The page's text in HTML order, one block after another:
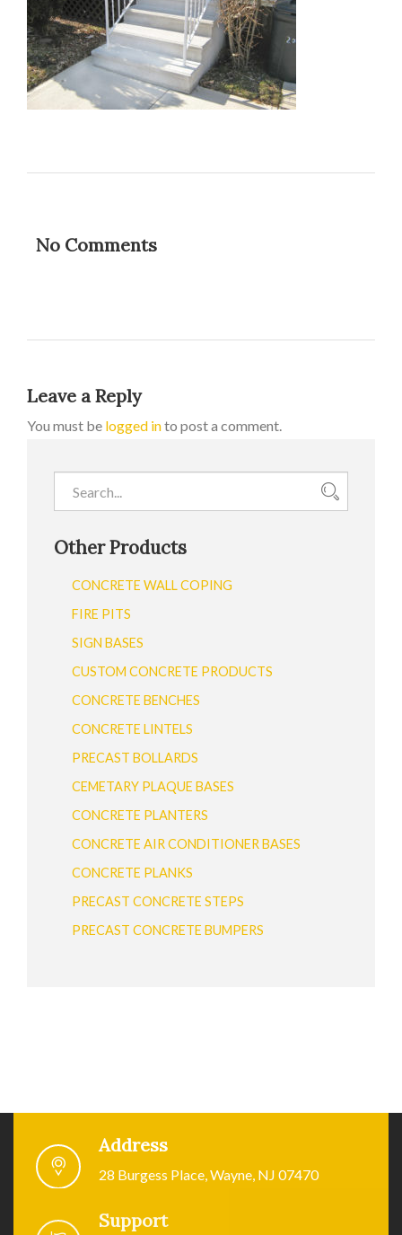
No Comments
Leave a Reply
You must be logged into post a comment.
Other Products
CONCRETE WALL COPING
FIRE PITS
SIGN BASES
CUSTOM CONCRETE PRODUCTS
CONCRETE BENCHES
CONCRETE LINTELS
PRECAST BOLLARDS
CEMETARY PLAQUE BASES
CONCRETE PLANTERS
CONCRETE AIR CONDITIONER BASES
CONCRETE PLANKS
PRECAST CONCRETE STEPS
PRECAST CONCRETE BUMPERS
Address
28 Burgess Place, Wayne, NJ 07470
Support